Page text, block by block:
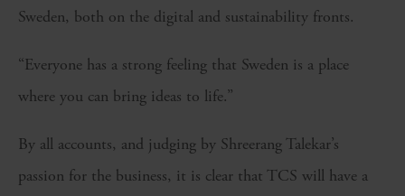
Sweden, both on the digital and sustainability fronts.
“Everyone has a strong feeling that Sweden is a place
where you can bring ideas to life.”
By all accounts, and judging by Shreerang Talekar’s
passion for the business, it is clear that TCS will have a